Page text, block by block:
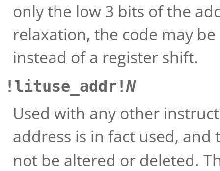
only the low 3 bits of the
relaxation, the code may
instead of a register shift.
!lituse_addr!N
Used with any other
address is in fact used,
not be altered or deleted.